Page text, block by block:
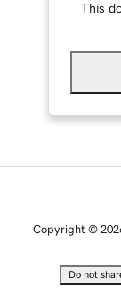
This
Copyright ©
Do not